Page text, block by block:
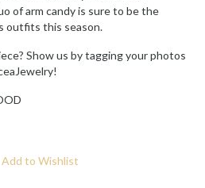
of arm candy is sure to be the
outfits this season.
Show us by tagging your photos
Add to Wishlist